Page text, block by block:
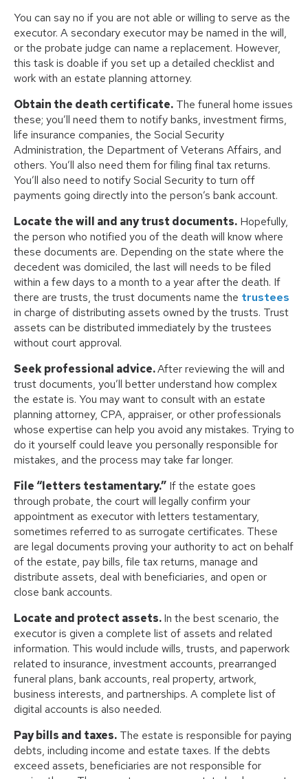
You can say no if you are not able or willing to serve as the
executor. A secondary executor may be named in the will,
or the probate judge can name a replacement. However,
this task is doable if you set up a detailed checklist and
work with an estate planning attorney.
Obtain the death certificate. The funeral home issues
these; you’ll need them to notify banks, investment firms,
life insurance companies, the Social Security
Administration, the Department of Veterans Affairs, and
others. You’ll also need them for filing final tax returns.
You’ll also need to notify Social Security to turn off
payments going directly into the person’s bank account.
Locate the will and any trust documents. Hopefully,
the person who notified you of the death will know where
these documents are. Depending on the state where the
decedent was domiciled, the last will needs to be filed
within a few days to a month to a year after the death. If
there are trusts, the trust documents name the trustees
in charge of distributing assets owned by the trusts. Trust
assets can be distributed immediately by the trustees
without court approval.
Seek professional advice.After reviewing the will and
trust documents, you’ll better understand how complex
the estate is. You may want to consult with an estate
planning attorney, CPA, appraiser, or other professionals
whose expertise can help you avoid any mistakes. Trying to
do it yourself could leave you personally responsible for
mistakes, and the process may take far longer.
File “letters testamentary.” If the estate goes
through probate, the court will legally confirm your
appointment as executor with letters testamentary,
sometimes referred to as surrogate certificates. These
are legal documents proving your authority to act on behalf
of the estate, pay bills, file tax returns, manage and
distribute assets, deal with beneficiaries, and open or
close bank accounts.
Locate and protect assets.In the best scenario, the
executor is given a complete list of assets and related
information. This would include wills, trusts, and paperwork
related to insurance, investment accounts, prearranged
funeral plans, bank accounts, real property, artwork,
business interests, and partnerships. A complete list of
digital accounts is also needed.
Pay bills and taxes. The estate is responsible for paying
debts, including income and estate taxes. If the debts
exceed assets, beneficiaries are not responsible for